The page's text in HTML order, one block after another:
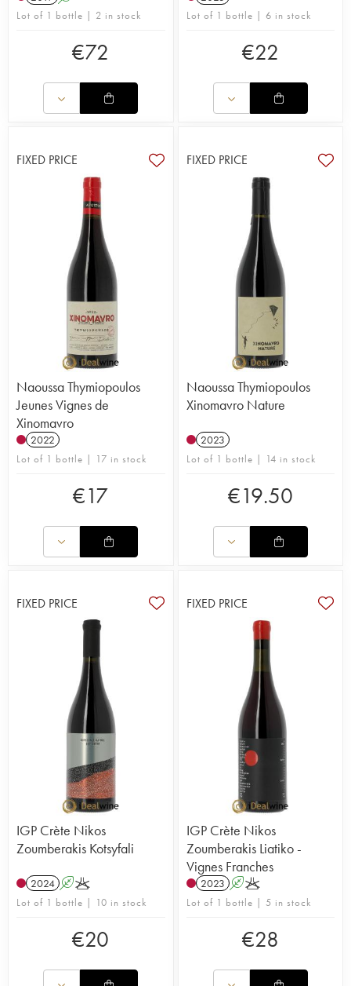
Lot of 1 bottle | 2 in stock
€72
Lot of 1 bottle | 6 in stock
€22
FIXED PRICE
Naoussa Thymiopoulos
Jeunes Vignes de
Xinomavro
2022
Lot of 1 bottle | 17 in stock
€17
FIXED PRICE
Naoussa Thymiopoulos
Xinomavro Nature
2023
Lot of 1 bottle | 14 in stock
€19.50
FIXED PRICE
IGP Crète Nikos
Zoumberakis Kotsyfali
2024 AK
Lot of 1 bottle | 10 in stock
€20
FIXED PRICE
IGP Crète Nikos
Zoumberakis Liatiko -
Vignes Franches
2023 AK
Lot of 1 bottle | 5 in stock
€28